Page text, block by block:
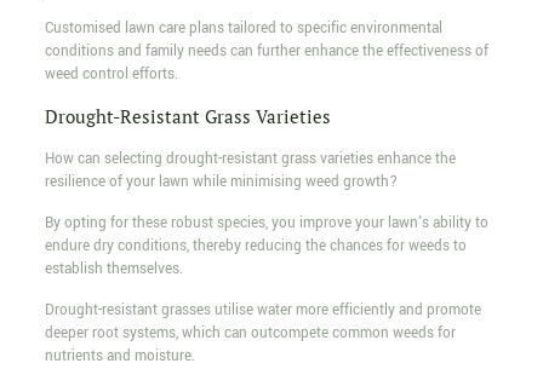
Customised lawn care plans tailored to specific environmental
conditions and family needs can further enhance the effectiveness of
weed control efforts.
Drought-Resistant Grass Varieties
How can selecting drought-resistant grass varieties enhance the
resilience of your lawn while minimising weed growth?
By opting for these robust species, you improve your lawn's ability to
endure dry conditions, thereby reducing the chances for weeds to
establish themselves.
Drought-resistant grasses utilise water more efficiently and promote
deeper root systems, which can outcompete common weeds for
nutrients and moisture.